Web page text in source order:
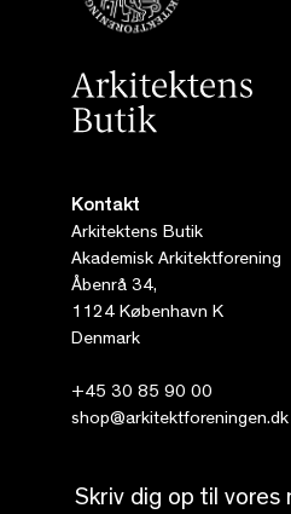
Kontakt
Arkitektens Butik
Akademisk Arkitektforening
Åbenrå 34,
1124 København K
Denmark
+45 30 85 90 00
shop@arkitektforeningen.dk
Skriv dig op til vores